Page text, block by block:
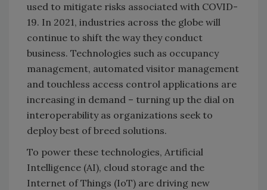
used to mitigate risks associated with COVID-
19. In 2021, industries across the globe will
continue to shift the way they conduct
business. Technologies such as occupancy
management, automated visitor management
and touchless access control applications are
increasing in demand – turning up the dial on
interoperability as organizations seek to
deploy best of breed solutions.
To power these technologies, Artificial
Intelligence (AI), cloud storage and the
Internet of Things (IoT) are driving new